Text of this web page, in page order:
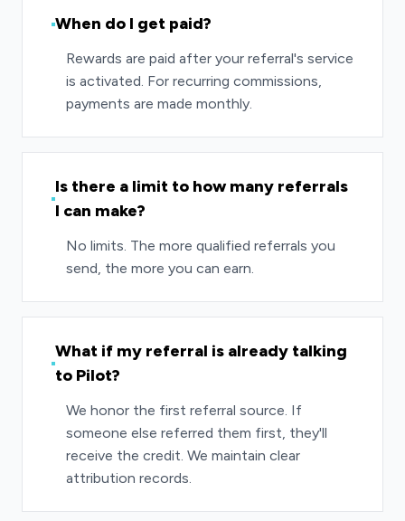
When do I get paid?
Rewards are paid after your referral's service
is activated. For recurring commissions,
payments are made monthly.
Is there a limit to how many referrals
I can make?
No limits. The more qualified referrals you
send, the more you can earn.
What if my referral is already talking
to Pilot?
We honor the first referral source. If
someone else referred them first, they'll
receive the credit. We maintain clear
attribution records.